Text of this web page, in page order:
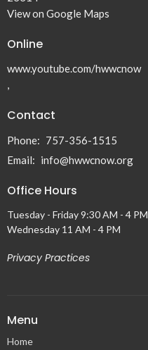
View on Google Maps
Online
www.youtube.com/hwwcnow
,
Contact
Phone: 757-356-1515
Email: info@hwwcnow.org
Office Hours
Tuesday - Friday 9:30 AM - 4 PM
Wednesday 11 AM - 4 PM
Privacy Practices
Menu
Home